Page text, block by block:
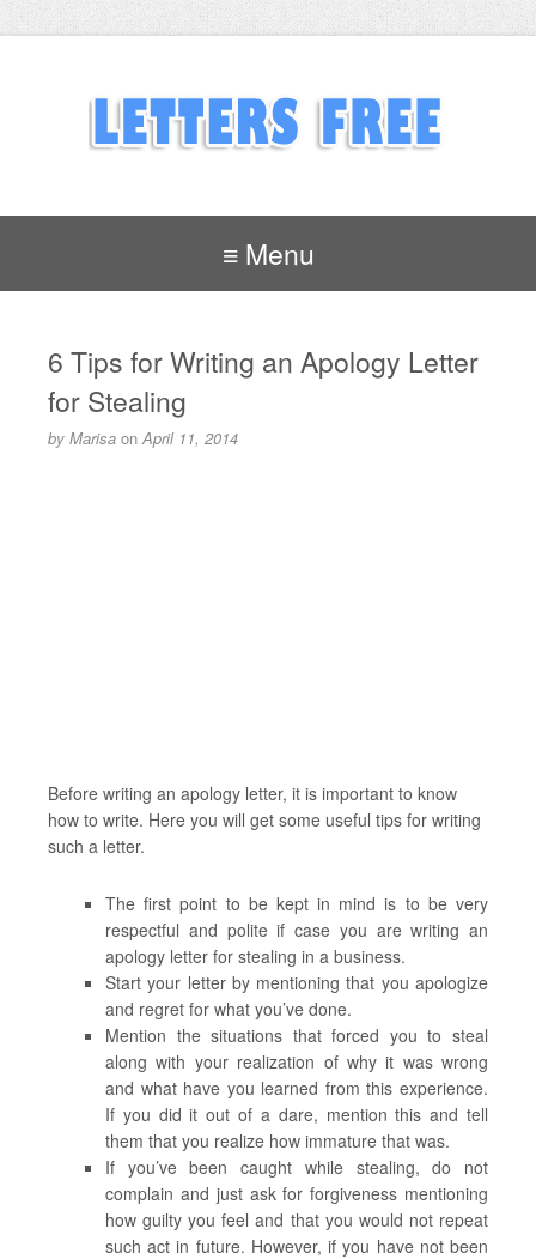
≡ Menu
6 Tips for Writing an Apology Letter
for Stealing
by Marisa on April 11, 2014
Before writing an apology letter, it is important to know
how to write. Here you will get some useful tips for writing
such a letter.
The first point to be kept in mind is to be very
respectful and polite if case you are writing an
apology letter for stealing in a business.
Start your letter by mentioning that you apologize
and regret for what you’ve done.
Mention the situations that forced you to steal
along with your realization of why it was wrong
and what have you learned from this experience.
If you did it out of a dare, mention this and tell
them that you realize how immature that was.
If you’ve been caught while stealing, do not
complain and just ask for forgiveness mentioning
how guilty you feel and that you would not repeat
such act in future. However, if you have not been